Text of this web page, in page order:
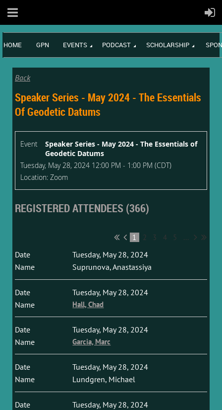
HOME GPN EVENTS PODCAST SCHOLARSHIP
Back
Speaker Series - May 2024 - The Essentials
Of Geodetic Datums
Event
Speaker Series - May 2024 - The Essentials of
Geodetic Datums
Tuesday, May 28, 2024 12:00 PM - 1:00 PM (CDT)
Location: Zoom
REGISTERED ATTENDEES (366)
1 2 3 4 5 ...
Tuesday, May 28, 2024
Suprunova, Anastassiya
Tuesday, May 28, 2024
Hall, Chad
Tuesday, May 28, 2024
Garcia, Marc
Tuesday, May 28, 2024
Lundgren, Michael
Tuesday, May 28, 2024